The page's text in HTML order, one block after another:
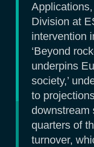
Division at
intervention
‘Beyond
underpins
society,’
to
downstream
quarters of
turnover,